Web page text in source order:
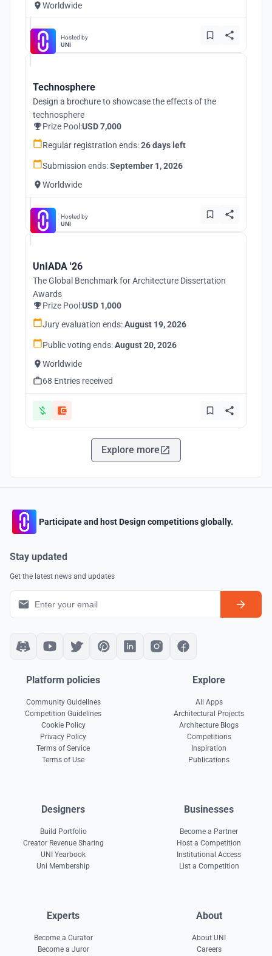
Worldwide
Hosted by
UNI
Technosphere
Design a brochure to showcase the effects of the
technosphere
Prize Pool:USD 7,000
Regular registration ends:26 days left
Submission ends:September 1, 2026
Worldwide
Hosted by
UNI
UnIADA '26
The Global Benchmark for Architecture Dissertation
Awards
Prize Pool:USD 1,000
Jury evaluation ends:August 19, 2026
Public voting ends:August 20, 2026
Worldwide
68 Entries received
Explore more
Participate and host Design competitions globally.
Stay updated
Get the latest news and updates
Platform policies
Community Guidelines
Competition Guidelines
Cookie Policy
Privacy Policy
Terms of Service
Terms of Use
Explore
All Apps
Architectural Projects
Architecture Blogs
Competitions
Inspiration
Publications
Designers
Build Portfolio
Creator Revenue Sharing
UNI Yearbook
Uni Membership
Businesses
Become a Partner
Host a Competition
Institutional Access
List a Competition
Experts
Become a Curator
Become a Juror
About
About UNI
Careers